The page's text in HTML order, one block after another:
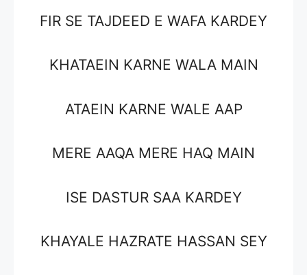
FIR SE TAJDEED E WAFA KARDEY
KHATAEIN KARNE WALA MAIN
ATAEIN KARNE WALE AAP
MERE AAQA MERE HAQ MAIN
ISE DASTUR SAA KARDEY
KHAYALE HAZRATE HASSAN SEY